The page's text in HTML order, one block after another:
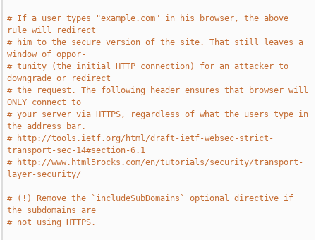
# If a user types "example.com" in his browser, the above
rule will redirect
# him to the secure version of the site. That still leaves a
window of oppor-
# tunity (the initial HTTP connection) for an attacker to
downgrade or redirect
# the request. The following header ensures that browser will
ONLY connect to
# your server via HTTPS, regardless of what the users type in
the address bar.
# http://tools.ietf.org/html/draft-ietf-websec-strict-
transport-sec-14#section-6.1
# http://www.html5rocks.com/en/tutorials/security/transport-
layer-security/
# (!) Remove the `includeSubDomains` optional directive if
the subdomains are
# not using HTTPS.